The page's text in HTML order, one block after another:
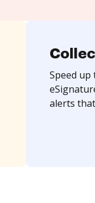
Speed
alerts